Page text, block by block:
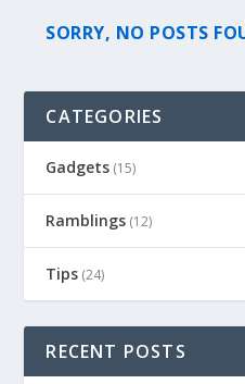
SORRY, NO POSTS
CATEGORIES
Gadgets (15)
Ramblings (12)
Tips (24)
RECENT POSTS